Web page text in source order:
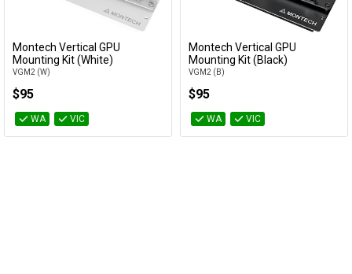
Accessories
Network
Devices
Specials
Add to Cart
Montech Vertical GPU
Mounting Kit (White)
VGM2 (W)
$95
WA VIC
Add to Cart
Montech Vertical GPU
Mounting Kit (Black)
VGM2 (B)
$95
WA VIC